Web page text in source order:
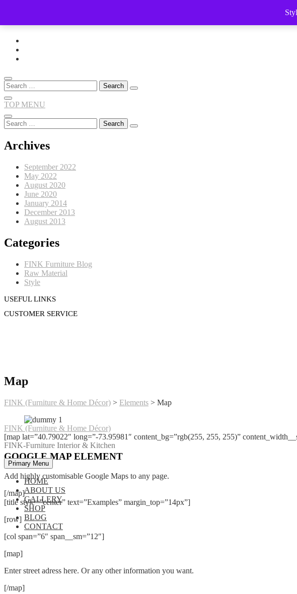
Skip
content
Search
for:
TOP MENU
Search
for:
Archives
September 2022
May 2022
August 2020
June 2020
January 2014
December 2013
August 2013
Categories
FINK Furniture Blog
Raw Material
Style
USEFUL LINKS
CUSTOMER SERVICE
FINK (Furniture & Home Décor)
FINK-Furniture Interior & Kitchen
Primary Menu
HOME
ABOUT US
GALLERY
SHOP
BLOG
CONTACT
Map
FINK (Furniture & Home Décor) > Elements > Map
[map lat=”40.79022″ long=”-73.95981″ content_bg=”rgb(255, 255, 255)”
GOOGLE MAP ELEMENT
Add highly customisable Google Maps to any page.
[/map]
[title style=”center” text=”Examples” margin_top=”14px”]
[row]
[col span=”6″ span__sm=”12″]
[map]
Enter street adress here. Or any other information you want.
[/map]